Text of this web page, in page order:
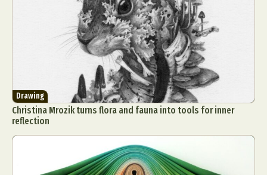
Drawing
Christina Mrozik turns flora and fauna into tools for inner
reflection